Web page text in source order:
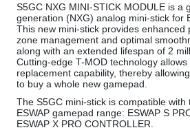
S5GC NXG MINI-STICK MODULE is a
generation (NXG) analog mini-stick for
This new mini-stick provides enhanced
zone management and optimal
along with an extended lifespan of 2
Cutting-edge T-MOD technology
replacement capability, thereby
to buy a whole new gamepad.
The S5GC mini-stick is compatible
ESWAP gamepad range: ESWAP S
ESWAP X PRO CONTROLLER.